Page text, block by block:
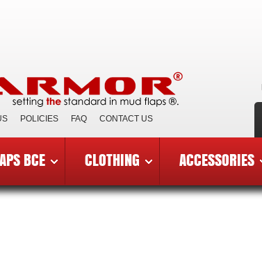
POLICIES FAQ CONTACT US
BCE CLOTHING ACCESSORIES